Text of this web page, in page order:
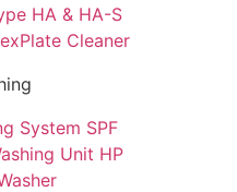
HA & HA-S
Cleaner
System SPF
Unit HP